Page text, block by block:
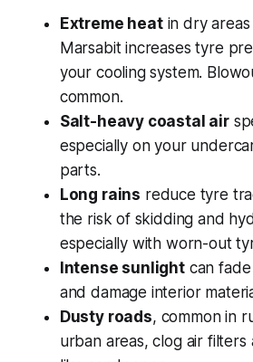
Extreme heatin dry areas
Marsabit increases tyre
your cooling system.
common.
Salt-heavy coastal air
especially on your
parts.
Long rains reduce tyre
the risk of skidding and
especially with worn-out
Intense sunlightcan fade
and damage interior
Dusty roads, common in
urban areas, clog air